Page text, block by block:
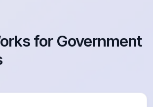
for Government